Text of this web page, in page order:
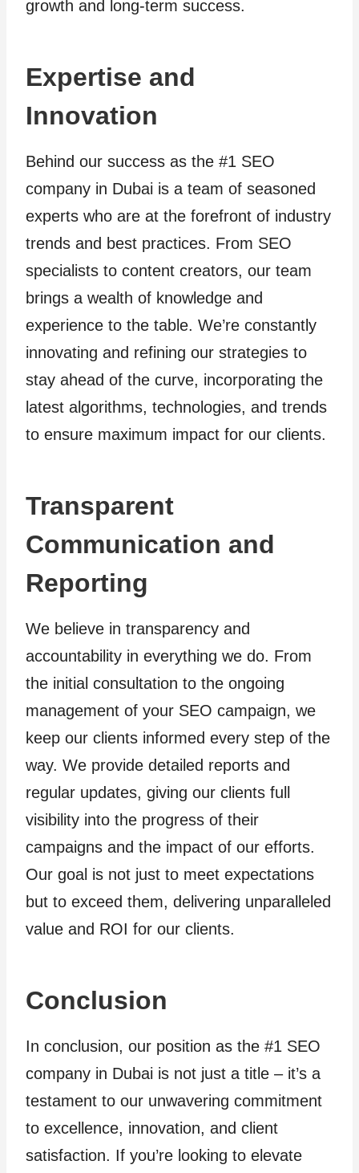
growth and long-term success.
Expertise and
Innovation
Behind our success as the #1 SEO
company in Dubai is a team of seasoned
experts who are at the forefront of industry
trends and best practices. From SEO
specialists to content creators, our team
brings a wealth of knowledge and
experience to the table. We’re constantly
innovating and refining our strategies to
stay ahead of the curve, incorporating the
latest algorithms, technologies, and trends
to ensure maximum impact for our clients.
Transparent
Communication and
Reporting
We believe in transparency and
accountability in everything we do. From
the initial consultation to the ongoing
management of your SEO campaign, we
keep our clients informed every step of the
way. We provide detailed reports and
regular updates, giving our clients full
visibility into the progress of their
campaigns and the impact of our efforts.
Our goal is not just to meet expectations
but to exceed them, delivering unparalleled
value and ROI for our clients.
Conclusion
In conclusion, our position as the #1 SEO
company in Dubai is not just a title – it’s a
testament to our unwavering commitment
to excellence, innovation, and client
satisfaction. If you’re looking to elevate